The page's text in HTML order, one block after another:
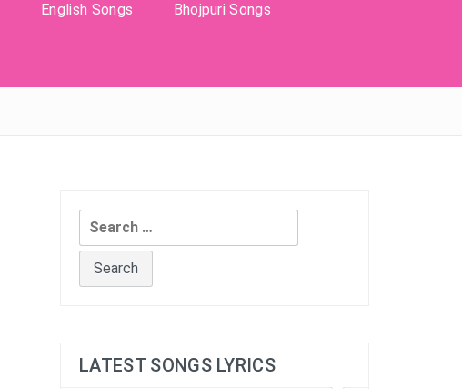
English Songs Bhojpuri Songs
Search
for:
LATEST SONGS LYRICS